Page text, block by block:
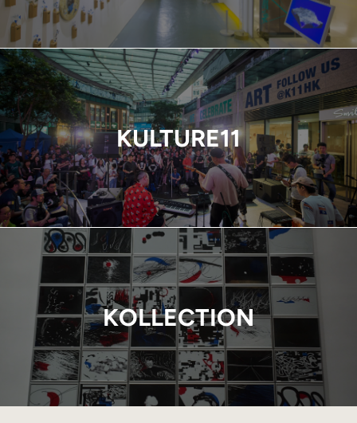
KULTURE11
KOLLECTION